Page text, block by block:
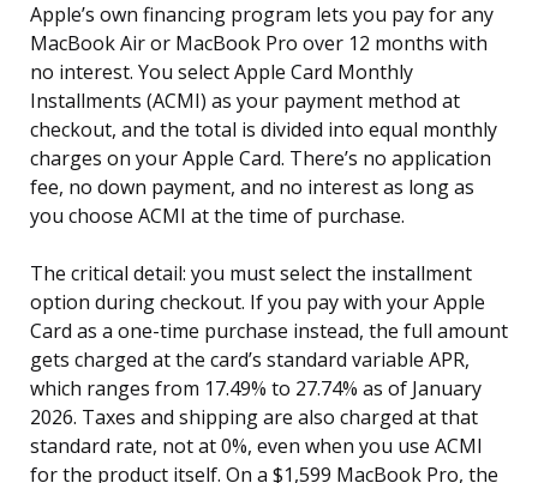
Apple’s own financing program lets you pay for any
MacBook Air or MacBook Pro over 12 months with
no interest. You select Apple Card Monthly
Installments (ACMI) as your payment method at
checkout, and the total is divided into equal monthly
charges on your Apple Card. There’s no application
fee, no down payment, and no interest as long as
you choose ACMI at the time of purchase.
The critical detail: you must select the installment
option during checkout. If you pay with your Apple
Card as a one-time purchase instead, the full amount
gets charged at the card’s standard variable APR,
which ranges from 17.49% to 27.74% as of January
2026. Taxes and shipping are also charged at that
standard rate, not at 0%, even when you use ACMI
for the product itself. On a $1,599 MacBook Pro, the